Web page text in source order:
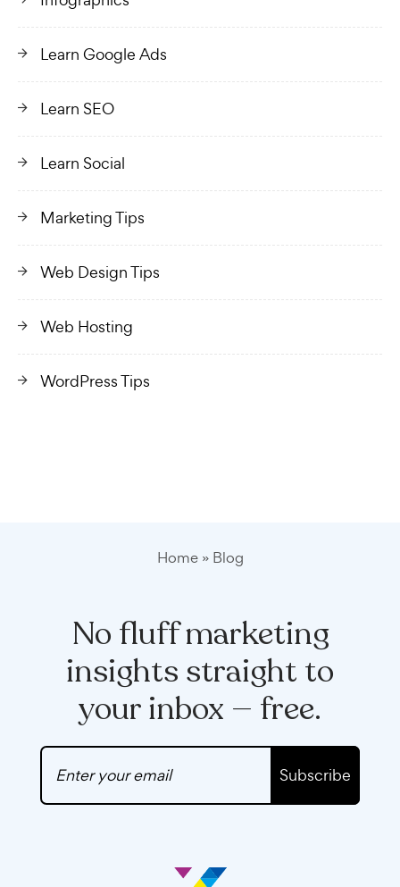
Learn Google Ads
Learn SEO
Learn Social
Marketing Tips
Web Design Tips
Web Hosting
WordPress Tips
Home» Blog
No fluff marketing
insights straight to
your inbox — free.
Subscribe